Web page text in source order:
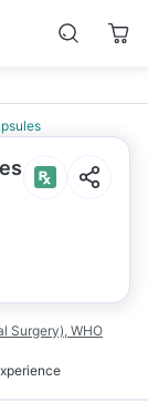
Surgery), WHO